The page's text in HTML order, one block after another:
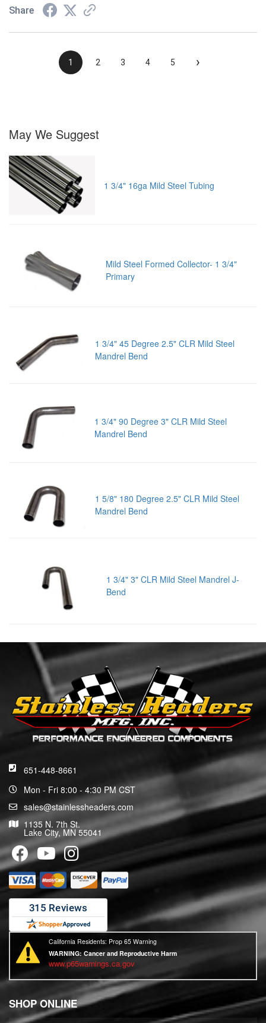
Share
1 2 3 4 5 ›
May We Suggest
1 3/4" 16ga Mild Steel Tubing
Mild Steel Formed Collector- 1 3/4"
Primary
1 3/4" 45 Degree 2.5" CLR Mild Steel
Mandrel Bend
1 3/4" 90 Degree 3" CLR Mild Steel
Mandrel Bend
1 5/8" 180 Degree 2.5" CLR Mild Steel
Mandrel Bend
1 3/4" 3" CLR Mild Steel Mandrel J-
Bend
651-448-8661
Mon - Fri 8:00 - 4:30 PM CST
sales@stainlessheaders.com
1135 N. 7th St.
Lake City, MN 55041
California Residents: Prop 65 Warning
WARNING:Cancer and Reproductive Harm
www.p65warnings.ca.gov
SHOP ONLINE